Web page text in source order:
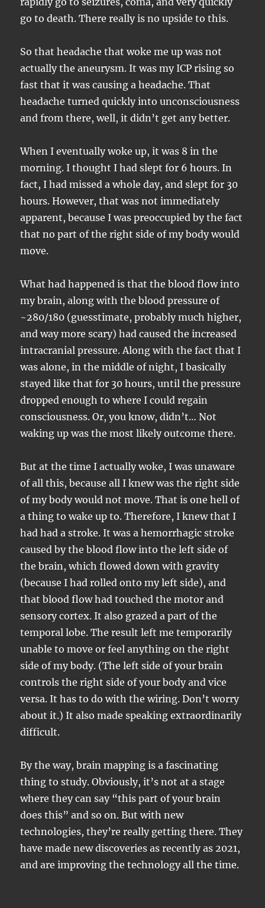
go to death. There really is no upside to this.
So that headache that woke me up was not
actually the aneurysm. It was my ICP rising so
fast that it was causing a headache. That
headache turned quickly into unconsciousness
and from there, well, it didn’t get any better.
When I eventually woke up, it was 8 in the
morning. I thought I had slept for 6 hours. In
fact, I had missed a whole day, and slept for 30
hours. However, that was not immediately
apparent, because I was preoccupied by the fact
that no part of the right side of my body would
move.
What had happened is that the blood flow into
my brain, along with the blood pressure of
~280/180 (guesstimate, probably much higher,
and way more scary) had caused the increased
intracranial pressure. Along with the fact that I
was alone, in the middle of night, I basically
stayed like that for 30 hours, until the pressure
dropped enough to where I could regain
consciousness. Or, you know, didn’t… Not
waking up was the most likely outcome there.
But at the time I actually woke, I was unaware
of all this, because all I knew was the right side
of my body would not move. That is one hell of
a thing to wake up to. Therefore, I knew that I
had had a stroke. It was a hemorrhagic stroke
caused by the blood flow into the left side of
the brain, which flowed down with gravity
(because I had rolled onto my left side), and
that blood flow had touched the motor and
sensory cortex. It also grazed a part of the
temporal lobe. The result left me temporarily
unable to move or feel anything on the right
side of my body. (The left side of your brain
controls the right side of your body and vice
versa. It has to do with the wiring. Don’t worry
about it.) It also made speaking extraordinarily
difficult.
By the way, brain mapping is a fascinating
thing to study. Obviously, it’s not at a stage
where they can say “this part of your brain
does this” and so on. But with new
technologies, they’re really getting there. They
have made new discoveries as recently as 2021,
and are improving the technology all the time.